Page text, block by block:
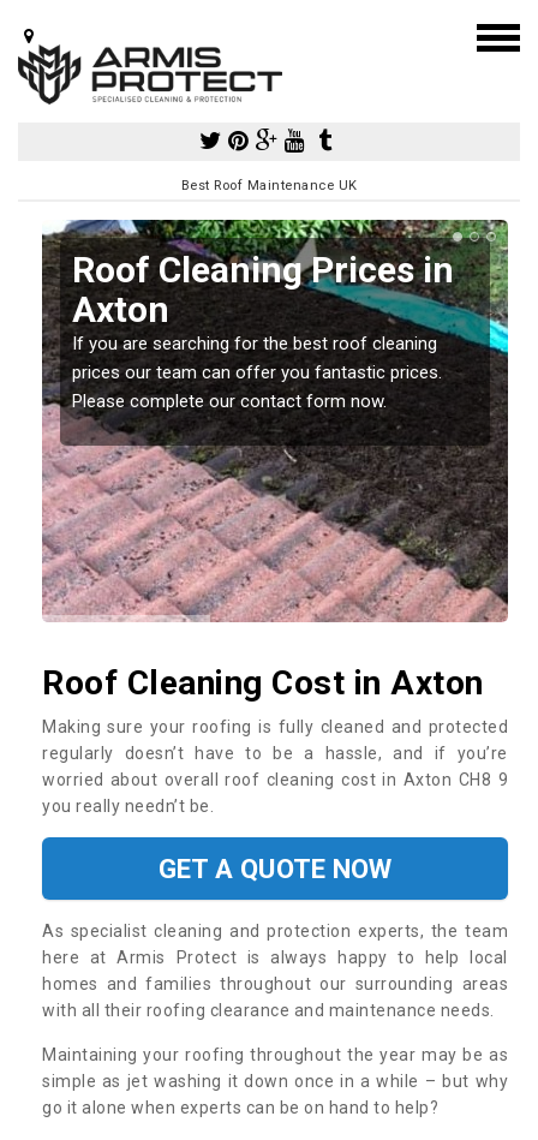
Best Roof Maintenance UK
Roof Cleaning Prices in
Axton
If you are searching for the best roof cleaning
prices our team can offer you fantastic prices.
Please complete our contact form now.
Roof Cleaning Cost in Axton
Making sure your roofing is fully cleaned and protected
regularly doesn’t have to be a hassle, and if you’re
worried about overall roof cleaning cost in Axton CH8 9
you really needn’t be.
GET A QUOTE NOW
As specialist cleaning and protection experts, the team
here at Armis Protect is always happy to help local
homes and families throughout our surrounding areas
with all their roofing clearance and maintenance needs.
Maintaining your roofing throughout the year may be as
simple as jet washing it down once in a while – but why
go it alone when experts can be on hand to help?